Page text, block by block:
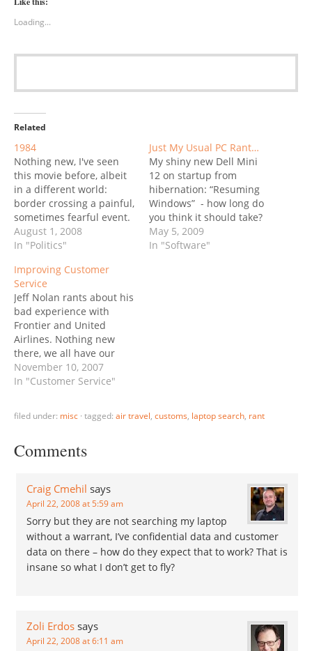
Loading...
Related
1984
Nothing new, I've seen
this movie before, albeit
in a different world:
border crossing a painful,
sometimes fearful event.
We had no laptops, or
any form of electronic
80's), but the armed
customs agents searched
through bags, and if you
brought any form of
printed material…
August 1, 2008
In "Politics"
Just My Usual PC Rant…
My shiny new Dell Mini
12 on startup from
hibernation: “Resuming
Windows” - how long do
you think it should take?
30 seconds? A few
minutes? Forever. That’s
May 5, 2009
In "Software"
Improving Customer
Service
Jeff Nolan rants about his
bad experience with
Frontier and United
Airlines. Nothing new
there, we all have our
own horror stories. (My
"favorite" one is the
supposed to be a 3-hour
day-and-a-half nightmare
November 10, 2007
In "Customer Service"
filed under: misc · tagged: air travel, customs, laptop search, rant
Comments
Craig Cmehil says
April 22, 2008 at 5:59 am
Sorry but they are not searching my laptop
without a warrant, I’ve confidential data and customer
data on there – how do they expect that to work? That is
insane so what I don’t get to fly?
Zoli Erdos says
April 22, 2008 at 6:11 am